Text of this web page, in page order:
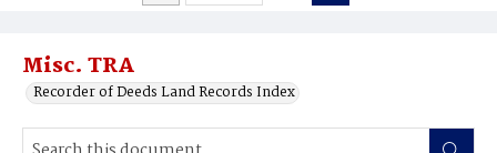
Misc. TRA
Recorder of Deeds Land Records Index